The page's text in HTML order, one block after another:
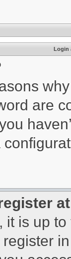
Login
are
it is up